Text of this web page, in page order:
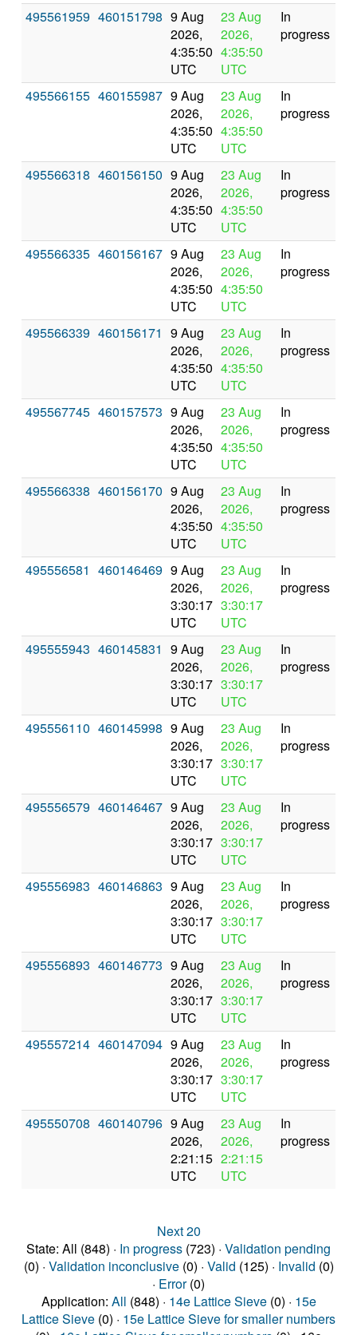
495561959 460151798 9 Aug
2026,
4:35:50
UTC
23 Aug
2026,
4:35:50
UTC
In
progress
495566155 460155987 9 Aug
2026,
4:35:50
UTC
23 Aug
2026,
4:35:50
UTC
In
progress
495566318 460156150 9 Aug
2026,
4:35:50
UTC
23 Aug
2026,
4:35:50
UTC
In
progress
495566335 460156167 9 Aug
2026,
4:35:50
UTC
23 Aug
2026,
4:35:50
UTC
In
progress
495566339 460156171 9 Aug
2026,
4:35:50
UTC
23 Aug
2026,
4:35:50
UTC
In
progress
495567745 460157573 9 Aug
2026,
4:35:50
UTC
23 Aug
2026,
4:35:50
UTC
In
progress
495566338 460156170 9 Aug
2026,
4:35:50
UTC
23 Aug
2026,
4:35:50
UTC
In
progress
495556581 460146469 9 Aug
2026,
3:30:17
UTC
23 Aug
2026,
3:30:17
UTC
In
progress
495555943 460145831 9 Aug
2026,
3:30:17
UTC
23 Aug
2026,
3:30:17
UTC
In
progress
495556110 460145998 9 Aug
2026,
3:30:17
UTC
23 Aug
2026,
3:30:17
UTC
In
progress
495556579 460146467 9 Aug
2026,
3:30:17
UTC
23 Aug
2026,
3:30:17
UTC
In
progress
495556983 460146863 9 Aug
2026,
3:30:17
UTC
23 Aug
2026,
3:30:17
UTC
In
progress
495556893 460146773 9 Aug
2026,
3:30:17
UTC
23 Aug
2026,
3:30:17
UTC
In
progress
495557214 460147094 9 Aug
2026,
3:30:17
UTC
23 Aug
2026,
3:30:17
UTC
In
progress
495550708 460140796 9 Aug
2026,
2:21:15
UTC
23 Aug
2026,
2:21:15
UTC
In
progress
Next 20
State: All (848) · In progress (723) · Validation pending
(0) · Validation inconclusive(0) · Valid (125) · Invalid (0)
· Error(0)
Application: All (848) · 14e Lattice Sieve(0) · 15e
Lattice Sieve (0) · 15e Lattice Sieve for smaller numbers